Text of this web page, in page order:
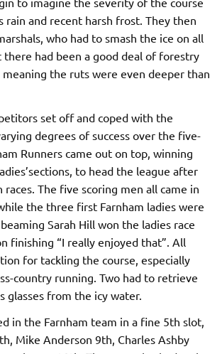
rain and recent harsh frost. They then
who had to smash the ice on all
there had been a good deal of forestry
the ruts were even deeper than
set off and coped with the
degrees of success over the five-
Runners came out on top, winning
to head the league after
The five scoring men all came in
the three first Farnham ladies were
Sarah Hill won the ladies race
finishing “I really enjoyed that”. All
for tackling the course, especially
country running. Two had to retrieve
glasses from the icy water.
in the Farnham team in a fine 5th slot,
Mike Anderson 9th, Charles Ashby